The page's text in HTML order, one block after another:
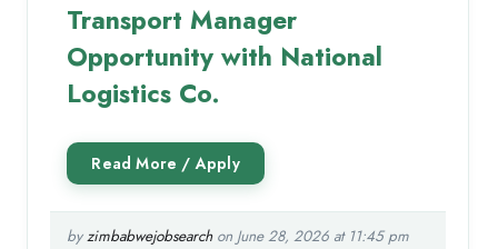
Transport Manager
Opportunity with National
Logistics Co.
byzimbabwejobsearchon June 28, 2026 at 11:45 pm